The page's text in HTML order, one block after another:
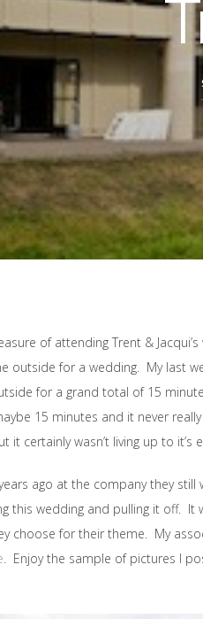
of attending Trent &
outside for a wedding. My last
for a grand total of 15
15 minutes and it never
it certainly wasn’t living up to
ago at the company they
this wedding and pulling it off. It
choose for their theme. My
. Enjoy the sample of pictures I